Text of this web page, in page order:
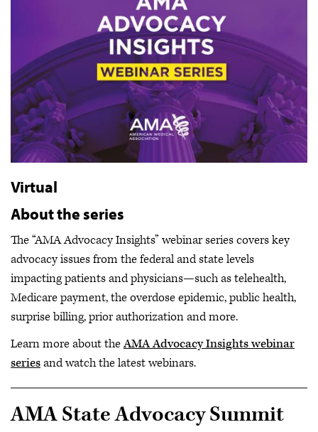
Virtual
About the series
The “AMA Advocacy Insights” webinar series covers key
advocacy issues from the federal and state levels
impacting patients and physicians—such as telehealth,
Medicare payment, the overdose epidemic, public health,
surprise billing, prior authorization and more.
Learn more about theAMA Advocacy Insights webinar
seriesand watch the latest webinars.
AMA State Advocacy Summit